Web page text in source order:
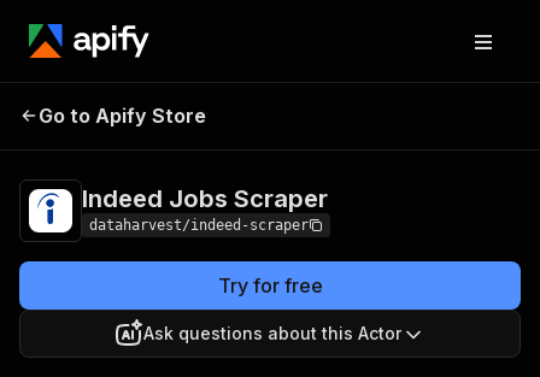
Indeed Jobs Scraper
Go to Apify Store
Indeed Jobs Scraper
dataharvest/indeed-scraper
Try for free
Ask questions about this Actor